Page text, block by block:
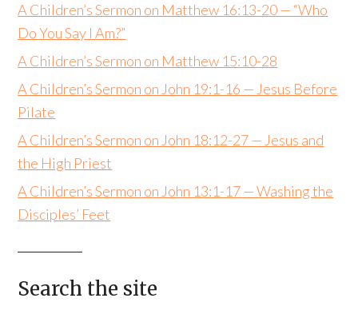
A Children’s Sermon on Matthew 16:13-20 — “Who
Do You Say I Am?”
A Children’s Sermon on Matthew 15:10-28
A Children’s Sermon on John 19:1-16 — Jesus Before
Pilate
A Children’s Sermon on John 18:12-27 — Jesus and
the High Priest
A Children’s Sermon on John 13:1-17 — Washing the
Disciples’ Feet
Search the site